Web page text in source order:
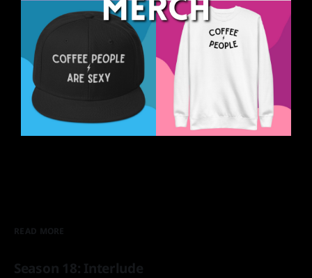
READ MORE
Season 18: Interlude